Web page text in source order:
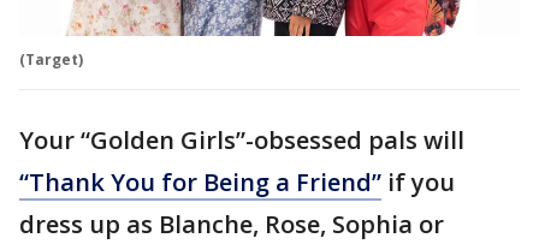
(Target)
Your “Golden Girls”-obsessed pals will
“Thank You for Being a Friend” if you
dress up as Blanche, Rose, Sophia or